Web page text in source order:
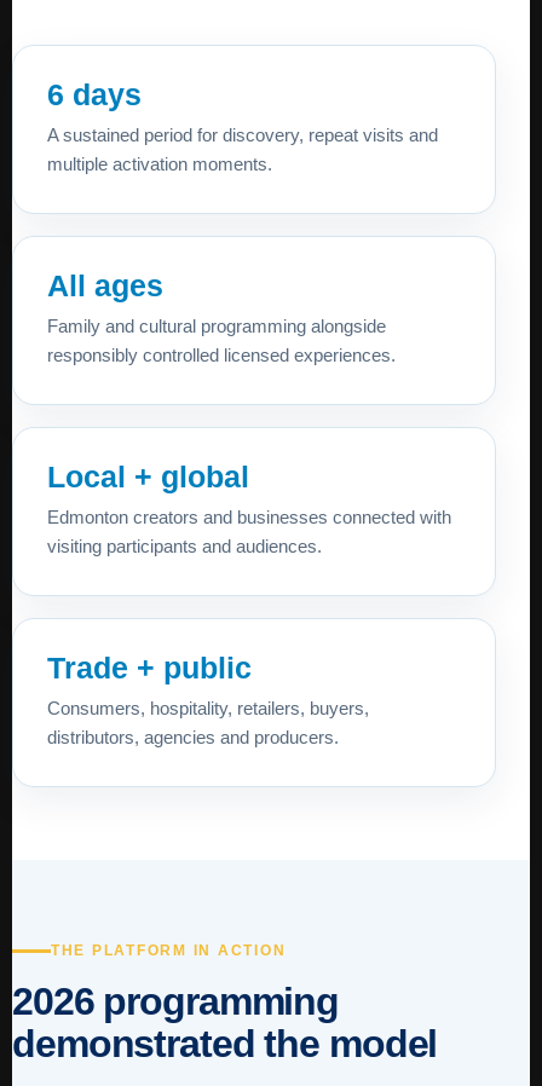
6 days
A sustained period for discovery, repeat visits and
multiple activation moments.
All ages
Family and cultural programming alongside
responsibly controlled licensed experiences.
Local + global
Edmonton creators and businesses connected with
visiting participants and audiences.
Trade + public
Consumers, hospitality, retailers, buyers,
distributors, agencies and producers.
THE PLATFORM IN ACTION
2026 programming
demonstrated the model